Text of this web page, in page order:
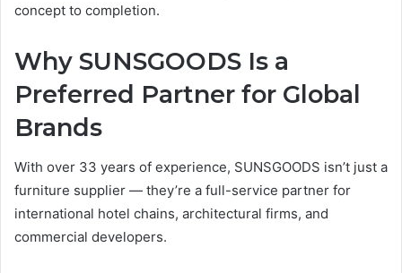
concept to completion.
Why SUNSGOODS Is a
Preferred Partner for Global
Brands
With over 33 years of experience, SUNSGOODS isn’t just a
furniture supplier — they’re a full-service partner for
international hotel chains, architectural firms, and
commercial developers.